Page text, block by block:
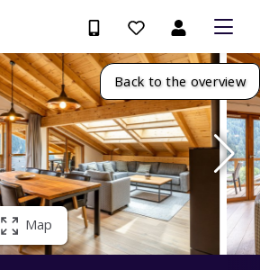
Back to the overview
Map